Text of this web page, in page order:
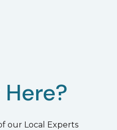
our Local Experts